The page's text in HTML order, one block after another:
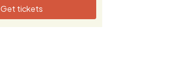
Get tickets